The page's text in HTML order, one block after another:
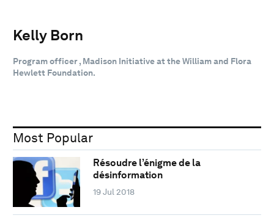
Kelly Born
Program officer , Madison Initiative at the William and Flora
Hewlett Foundation.
Most Popular
Résoudre l’énigme de la
désinformation
19 Jul 2018